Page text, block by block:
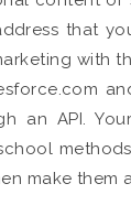
that
with
an API.
make them